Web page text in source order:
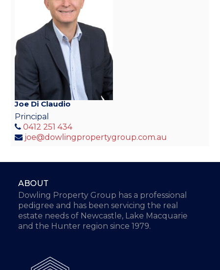
Joe Di Claudio
Principal
0412 251 434
joe@dowlingpropertygroup.com.au
ABOUT
Dowling Property Group has a professional
pedigree and has been servicing the real
estate needs of Newcastle, Lake Macquarie
and the Hunter region since 1979.